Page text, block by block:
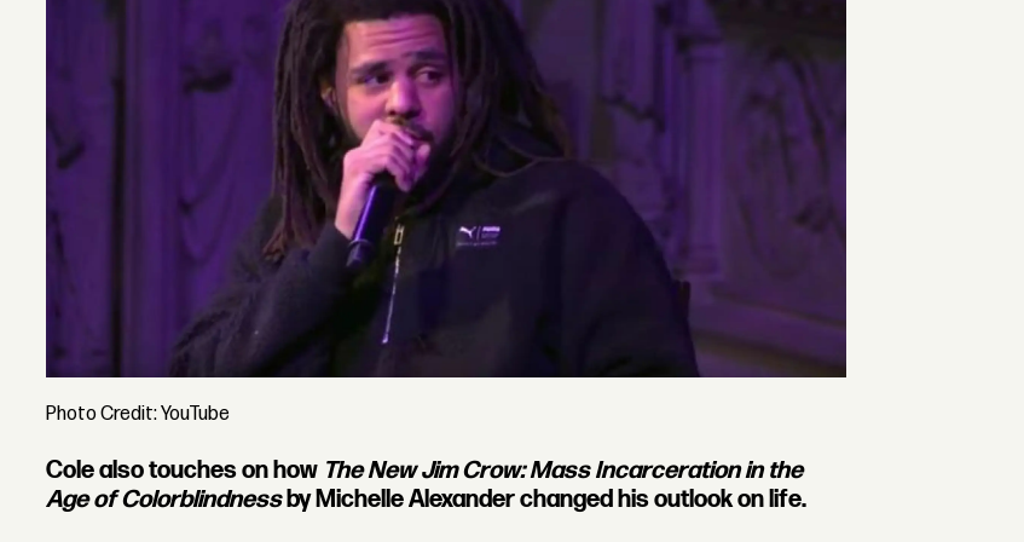
Photo Credit: YouTube
Cole also touches on how The New Jim Crow: Mass Incarceration in the
Age of Colorblindnessby Michelle Alexander changed his outlook on life.